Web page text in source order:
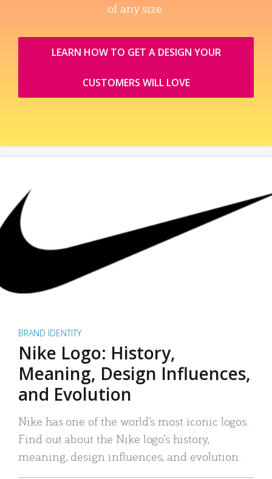
of any size.
LEARN HOW TO GET A DESIGN YOUR
CUSTOMERS WILL LOVE
BRAND IDENTITY
Nike Logo: History,
Meaning, Design Influences,
and Evolution
Nike has one of the world’s most iconic logos.
Find out about the Nike logo’s history,
meaning, design influences, and evolution.